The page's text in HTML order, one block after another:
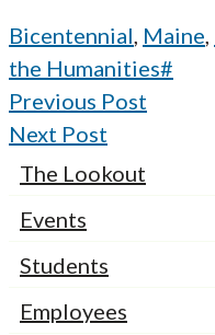
Bicentennial, Maine,
the Humanities#
Previous Post
Next Post
The Lookout
Events
Students
Employees